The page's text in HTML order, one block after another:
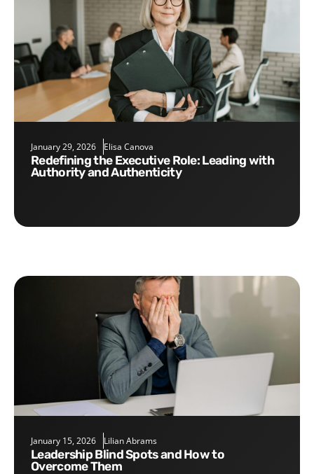
January 29, 2026 Elisa Canova
Redefining the Executive Role: Leading with
Authority and Authenticity
January 15, 2026 Lilian Abrams
Leadership Blind Spots and How to
Overcome Them